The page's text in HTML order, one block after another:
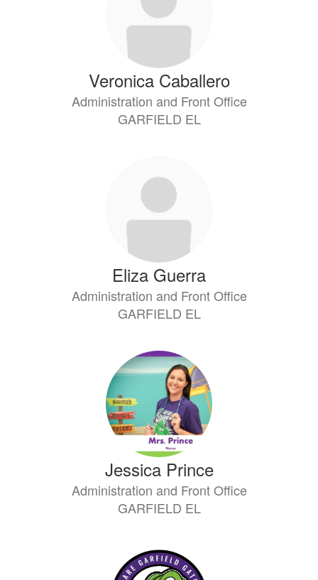
Veronica Caballero
Administration and Front Office
GARFIELD EL
Eliza Guerra
Administration and Front Office
GARFIELD EL
Jessica Prince
Administration and Front Office
GARFIELD EL